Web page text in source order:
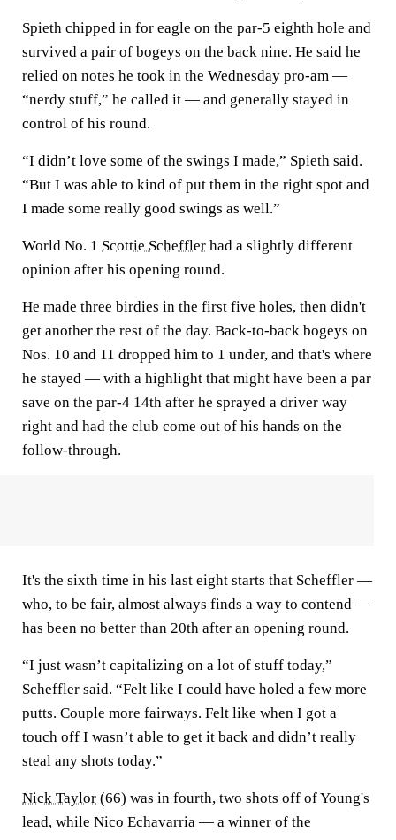
Spieth chipped in for eagle on the par-5 eighth hole and
survived a pair of bogeys on the back nine. He said he
relied on notes he took in the Wednesday pro-am —
“nerdy stuff,” he called it — and generally stayed in
control of his round.
“I didn’t love some of the swings I made,” Spieth said.
“But I was able to kind of put them in the right spot and
I made some really good swings as well.”
World No. 1 Scottie Scheffler had a slightly different
opinion after his opening round.
He made three birdies in the first five holes, then didn't
get another the rest of the day. Back-to-back bogeys on
Nos. 10 and 11 dropped him to 1 under, and that's where
he stayed — with a highlight that might have been a par
save on the par-4 14th after he sprayed a driver way
right and had the club come out of his hands on the
follow-through.
It's the sixth time in his last eight starts that Scheffler —
who, to be fair, almost always finds a way to contend —
has been no better than 20th after an opening round.
“I just wasn’t capitalizing on a lot of stuff today,”
Scheffler said. “Felt like I could have holed a few more
putts. Couple more fairways. Felt like when I got a
touch off I wasn’t able to get it back and didn’t really
steal any shots today.”
Nick Taylor (66) was in fourth, two shots off of Young's
lead, while Nico Echavarria — a winner of the